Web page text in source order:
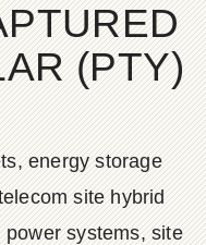
(PTY)
energy storage
site hybrid
systems, site